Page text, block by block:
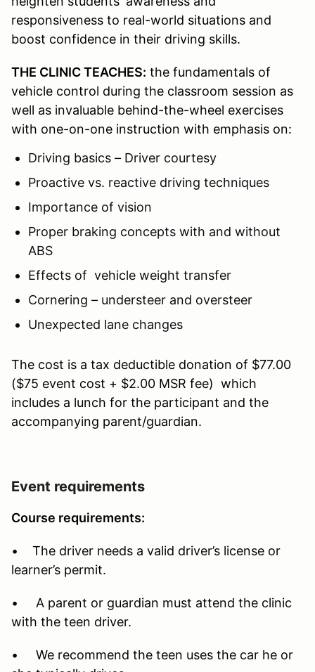
responsiveness to real-world situations and
boost confidence in their driving skills.
THE CLINIC TEACHES: the fundamentals of
vehicle control during the classroom session as
well as invaluable behind-the-wheel exercises
with one-on-one instruction with emphasis on:
Driving basics – Driver courtesy
Proactive vs. reactive driving techniques
Importance of vision
Proper braking concepts with and without
ABS
Effects of vehicle weight transfer
Cornering – understeer and oversteer
Unexpected lane changes
The cost is a tax deductible donation of $77.00
($75 event cost + $2.00 MSR fee) which
includes a lunch for the participant and the
accompanying parent/guardian.
Event requirements
Course requirements:
• The driver needs a valid driver’s license or
learner’s permit.
• A parent or guardian must attend the clinic
with the teen driver.
• We recommend the teen uses the car he or